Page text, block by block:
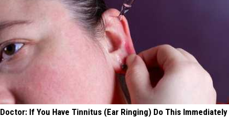
Doctor: If You Have Tinnitus (Ear Ringing) Do This Immediately